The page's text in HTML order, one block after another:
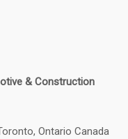
& Construction
Ontario Canada